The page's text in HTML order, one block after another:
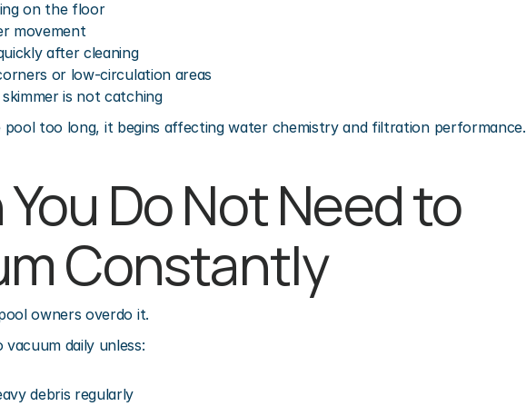
on the floor
movement
after cleaning
or low-circulation areas
is not catching
pool too long, it begins affecting water chemistry and filtration performance.
Do Not Need to
Constantly
owners overdo it.
daily unless:
debris regularly